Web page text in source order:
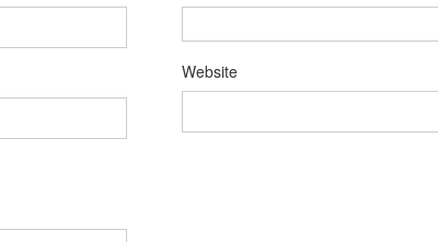
Website